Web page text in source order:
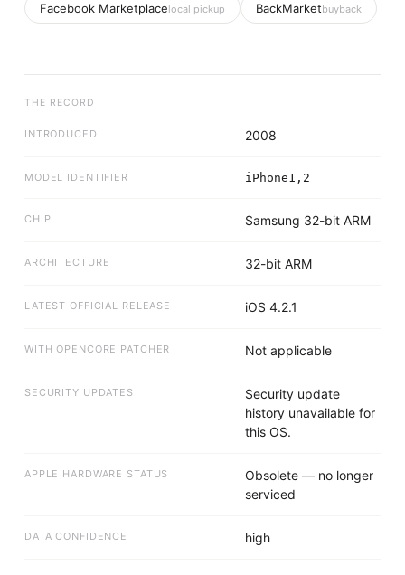
Facebook Marketplacelocal pickup BackMarketbuyback
THE RECORD
INTRODUCED 2008
MODEL IDENTIFIER iPhone1,2
CHIP Samsung 32-bit ARM
ARCHITECTURE 32-bit ARM
LATEST OFFICIAL RELEASE iOS 4.2.1
WITH OPENCORE PATCHER Not applicable
SECURITY UPDATES
Security update
history unavailable for
this OS.
APPLE HARDWARE STATUS
Obsolete — no longer
serviced
DATA CONFIDENCE high